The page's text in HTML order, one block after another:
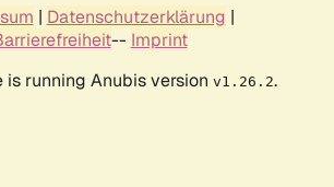
| Datenschutzerklärung |
-- Imprint
is running Anubis version v1.26.2.